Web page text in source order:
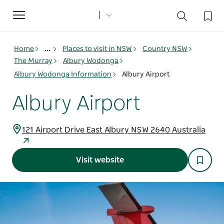
Toggle
navigation
Home ... Places to visit in NSW
Country NSW
The Murray
Albury Wodonga
Albury Wodonga Information
Albury Airport
Albury Airport
121 Airport Drive East Albury NSW 2640 Australia
Visit website